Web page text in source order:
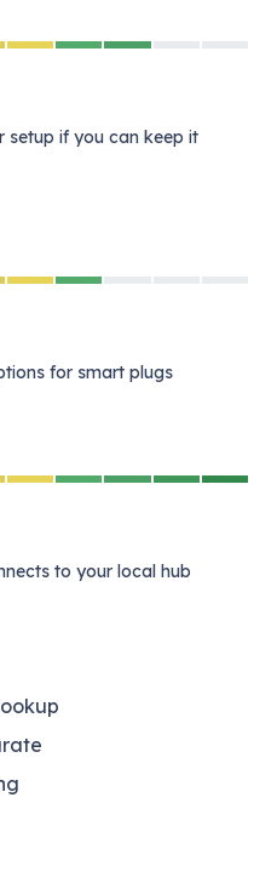
if you can keep it
for smart plugs
to your local hub